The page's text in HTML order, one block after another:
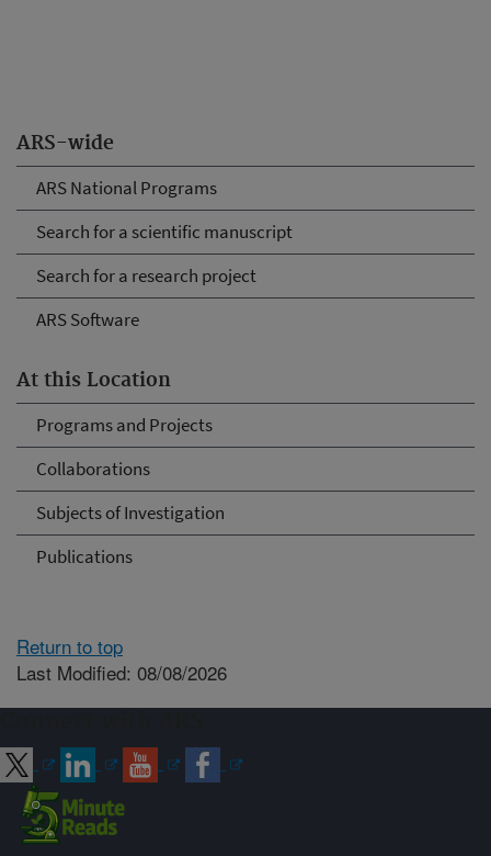
ARS-wide
ARS National Programs
Search for a scientific manuscript
Search for a research project
ARS Software
At this Location
Programs and Projects
Collaborations
Subjects of Investigation
Publications
Return to top
Last Modified: 08/08/2026